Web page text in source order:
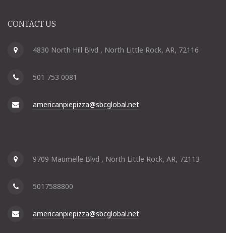
CONTACT US
4830 North Hill Blvd , North Little Rock, AR, 72116
501 753 0081
americanpiepizza@sbcglobal.net
9709 Maumelle Blvd , North Little Rock, AR, 72113
5017588800
americanpiepizza@sbcglobal.net